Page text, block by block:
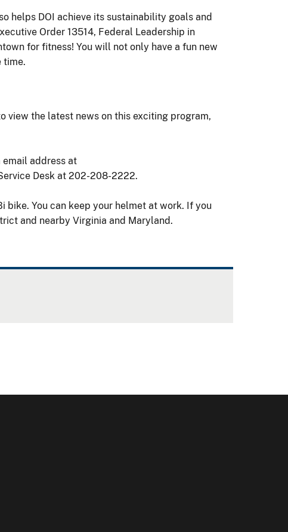
helps DOI achieve its sustainability goals and
Order 13514, Federal Leadership in
for fitness! You will not only have a fun new
time.
view the latest news on this exciting program,
email address at
Desk at 202-208-2222.
bike. You can keep your helmet at work. If you
and nearby Virginia and Maryland.